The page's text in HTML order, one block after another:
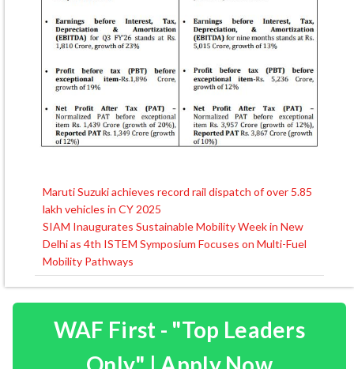
Post
navigation
Maruti Suzuki achieves record rail dispatch of over 5.85
lakh vehicles in CY 2025
SIAM Inaugurates Sustainable Mobility Week in New
Delhi as 4th ISTEM Symposium Focuses on Multi-Fuel
Mobility Pathways
WAF First - "Top Leaders